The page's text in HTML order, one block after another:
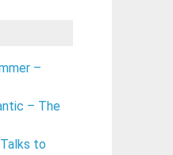
–
– The
to